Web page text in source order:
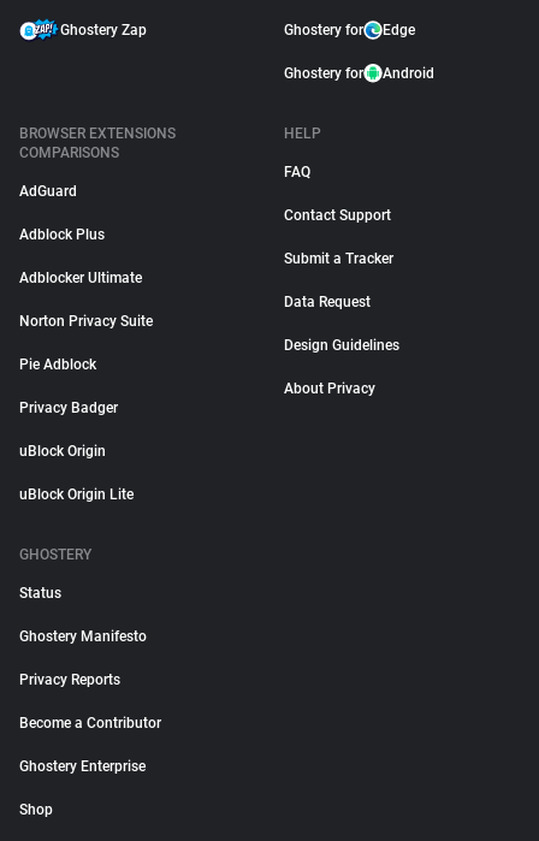
Ghostery Zap Ghostery for Edge
Ghostery for Android
BROWSER EXTENSIONS
COMPARISONS
AdGuard
Adblock Plus
Adblocker Ultimate
Norton Privacy Suite
Pie Adblock
Privacy Badger
uBlock Origin
uBlock Origin Lite
HELP
FAQ
Contact Support
Submit a Tracker
Data Request
Design Guidelines
About Privacy
GHOSTERY
Status
Ghostery Manifesto
Privacy Reports
Become a Contributor
Ghostery Enterprise
Shop